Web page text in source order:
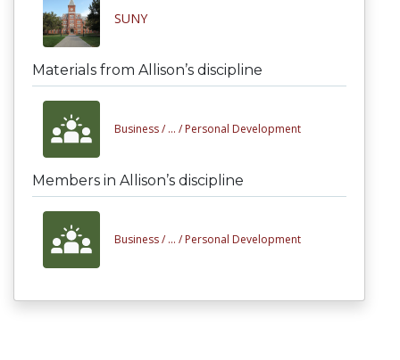
SUNY
Materials from Allison’s discipline
Business / ... / Personal Development
Members in Allison’s discipline
Business / ... / Personal Development